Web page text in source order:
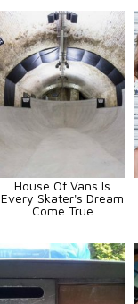
House Of Vans Is
Every Skater's Dream
Come True